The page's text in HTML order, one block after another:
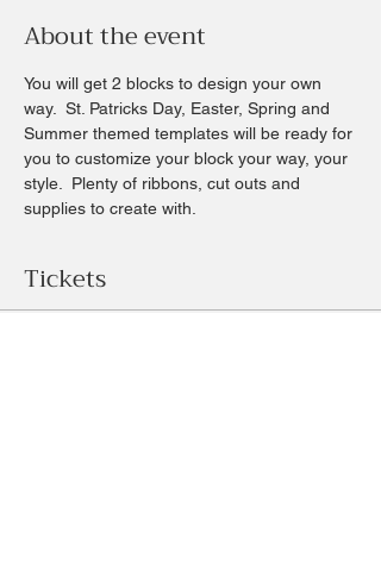
About the event
You will get 2 blocks to design your own
way.  St. Patricks Day, Easter, Spring and
Summer themed templates will be ready for
you to customize your block your way, your
style.  Plenty of ribbons, cut outs and
supplies to create with.
Tickets